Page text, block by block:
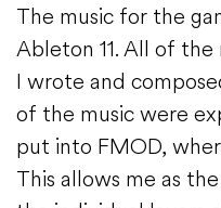
The music for the
Ableton 11. All of the
I wrote and
of the music were
put into FMOD,
This allows me as